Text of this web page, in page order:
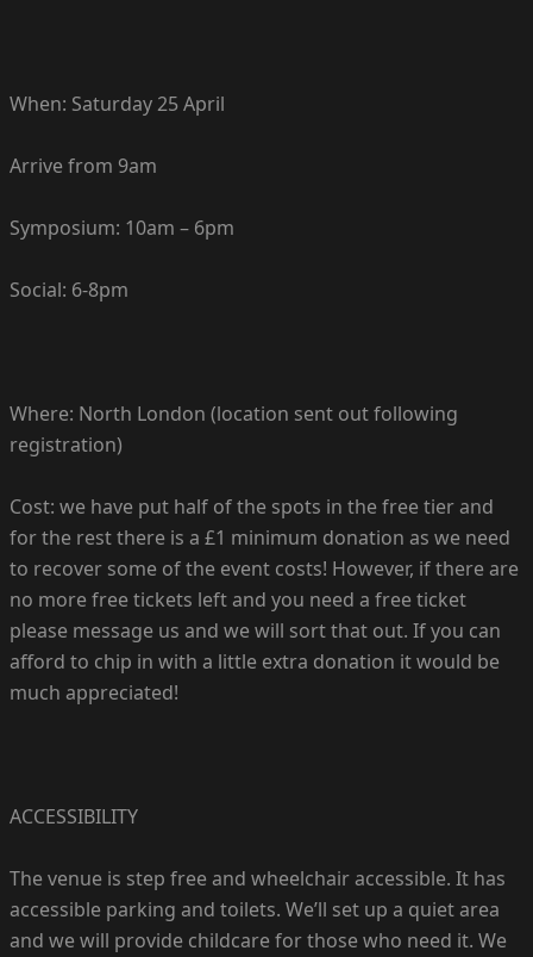
When: Saturday 25 April
Arrive from 9am
Symposium: 10am – 6pm
Social: 6-8pm
Where: North London (location sent out following
registration)
Cost: we have put half of the spots in the free tier and
for the rest there is a £1 minimum donation as we need
to recover some of the event costs! However, if there are
no more free tickets left and you need a free ticket
please message us and we will sort that out. If you can
afford to chip in with a little extra donation it would be
much appreciated!
ACCESSIBILITY
The venue is step free and wheelchair accessible. It has
accessible parking and toilets. We’ll set up a quiet area
and we will provide childcare for those who need it. We